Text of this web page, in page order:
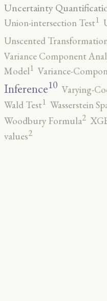
Uncertainty
Union-intersection Test1
Unscented
Variance Component
Model1 Variance-
Inference10 Varying-
Wald Test1 Wasserstein
Woodbury Formula2
values2